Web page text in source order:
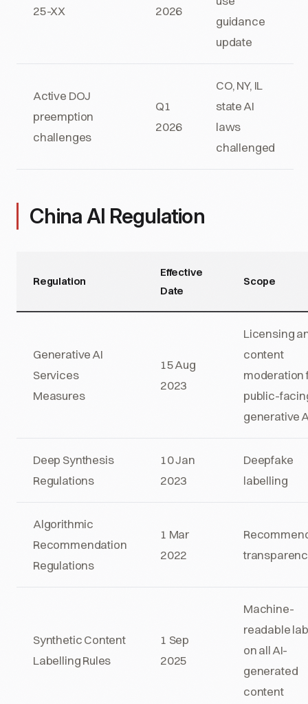
25-XX 2026
guidance
update
Active DOJ
preemption
challenges
Q1
2026
CO, NY, IL
state AI
laws
challenged
China AI Regulation
Regulation
Effective
Date
Scope
Generative AI
Services
Measures
15 Aug
2023
Licensing
content
moderation
public-
generative
Deep Synthesis
Regulations
10 Jan
2023
Deepfake
labelling
Algorithmic
Recommendation
Regulations
1 Mar
2022
Synthetic Content
Labelling Rules
1 Sep
2025
Machine-
readable
on all AI-
generated
content